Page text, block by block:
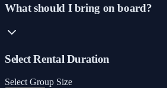
What should I bring on board?
Select Rental Duration
Select Group Size